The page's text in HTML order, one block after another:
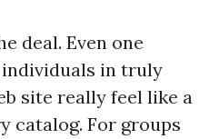
deal. Even one
in truly
site really feel like a
catalog. For groups